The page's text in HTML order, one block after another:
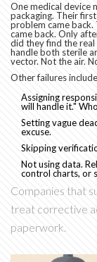
One medical device
packaging. Their
problem came back.
came back. Only
did they find the real
handle both sterile
vector. Not the air.
Other failures
Assigning
will handle it."
Setting vague
excuse.
Skipping
Not using data.
control charts, or
Companies that
treat corrective
paperwork.